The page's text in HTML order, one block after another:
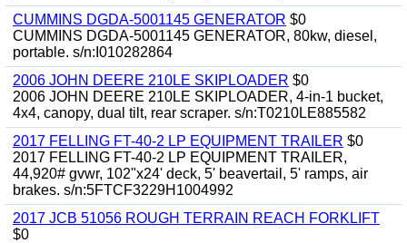
CUMMINS DGDA-5001145 GENERATOR $0
CUMMINS DGDA-5001145 GENERATOR, 80kw, diesel,
portable. s/n:I010282864
2006 JOHN DEERE 210LE SKIPLOADER $0
2006 JOHN DEERE 210LE SKIPLOADER, 4-in-1 bucket,
4x4, canopy, dual tilt, rear scraper. s/n:T0210LE885582
2017 FELLING FT-40-2 LP EQUIPMENT TRAILER $0
2017 FELLING FT-40-2 LP EQUIPMENT TRAILER,
44,920# gvwr, 102"x24' deck, 5' beavertail, 5' ramps, air
brakes. s/n:5FTCF3229H1004992
2017 JCB 51056 ROUGH TERRAIN REACH FORKLIFT
$0